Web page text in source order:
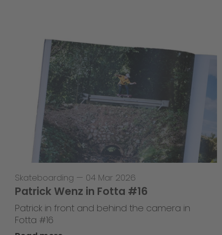
Skateboarding — 04 Mar 2026
Patrick Wenz in Fotta #16
Patrick in front and behind the camera in
Fotta #16